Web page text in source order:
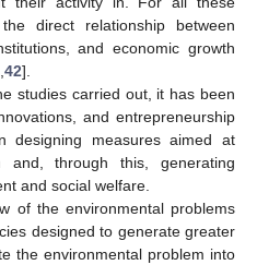
direct relationship between
and economic growth
42].
studies carried out, it has been
and entrepreneurship
designing measures aimed at
and, through this, generating
and social welfare.
of the environmental problems
designed to generate greater
the environmental problem into